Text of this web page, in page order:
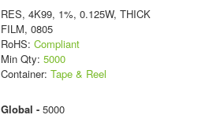
RES, 4K99, 1%, 0.125W, THICK
FILM, 0805
RoHS: Compliant
Min Qty: 5000
Container: Tape & Reel
Global - 5000